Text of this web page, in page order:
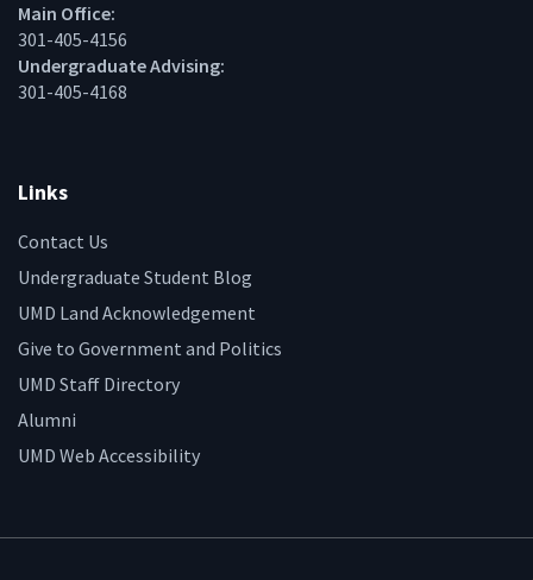
Main Office:
301-405-4156
Undergraduate Advising:
301-405-4168
Links
Contact Us
Undergraduate Student Blog
UMD Land Acknowledgement
Give to Government and Politics
UMD Staff Directory
Alumni
UMD Web Accessibility